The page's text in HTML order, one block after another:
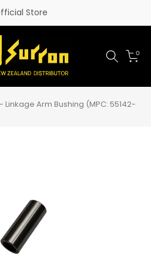
Store
0
Linkage Arm Bushing (MPC: 55142-